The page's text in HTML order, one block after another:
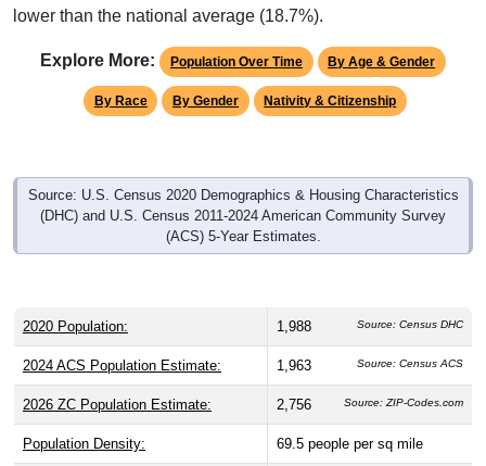
lower than the national average (18.7%).
Explore More: Population Over Time By Age & Gender
By Race By Gender Nativity & Citizenship
Source: U.S. Census 2020 Demographics & Housing Characteristics
(DHC) and U.S. Census 2011-2024 American Community Survey
(ACS) 5-Year Estimates.
2020 Population: 1,988 Source: Census DHC
2024 ACS Population Estimate: 1,963 Source: Census ACS
2026 ZC Population Estimate: 2,756 Source: ZIP-Codes.com
Population Density: 69.5 people per sq mile